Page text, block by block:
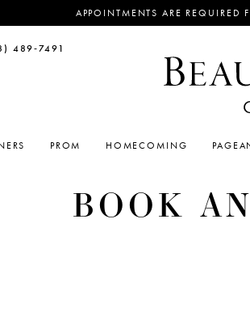
APPOINTMENTS ARE REQUIRED
489‑7491
PROM HOMECOMING
BOOK